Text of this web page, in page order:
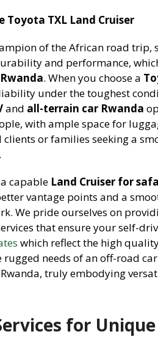
Toyota TXL Land Cruiser
of the African road trip,
and performance,
. When you choose a
under the toughest
and all-terrain car Rwanda
with ample space for
or families seeking a
.
capable Land Cruiser for
vantage points and a
We pride ourselves on
that ensure your self-
which reflect the high
needs of an off-road
truly embodying
for Unique